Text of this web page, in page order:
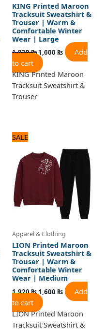
KING Printed Maroon
Tracksuit Sweatshirt &
Trouser | Warm &
Comfortable Winter
Wear | Large
1,920₨1,600 ₨
Add
to cart
KING Printed Maroon
Tracksuit Sweatshirt &
Trouser
SALE
Apparel & Clothing
LION Printed Maroon
Tracksuit Sweatshirt &
Trouser | Warm &
Comfortable Winter
Wear | Medium
1,920₨
was:
1,920 ₨.
1,600 ₨
is:
Add
to cart
LION Printed Maroon
Tracksuit Sweatshirt &